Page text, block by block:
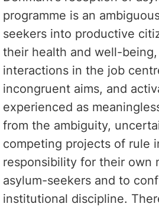
programme is an
seekers into productive
their health and well-
interactions in the job
incongruent aims, and
experienced as
from the ambiguity,
competing projects of rule
responsibility for their own
asylum-seekers and to
institutional discipline.